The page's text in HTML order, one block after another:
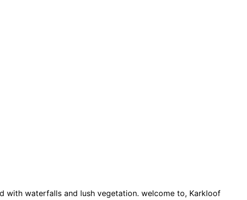
with waterfalls and lush vegetation. welcome to, Karkloof